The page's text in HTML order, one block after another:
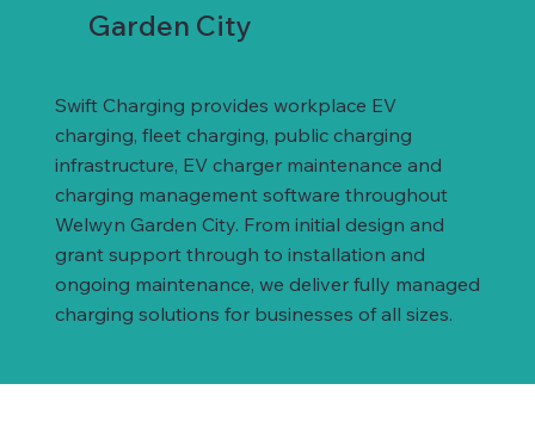
Garden City
Swift Charging provides workplace EV
charging, fleet charging, public charging
infrastructure, EV charger maintenance and
charging management software throughout
Welwyn Garden City. From initial design and
grant support through to installation and
ongoing maintenance, we deliver fully managed
charging solutions for businesses of all sizes.